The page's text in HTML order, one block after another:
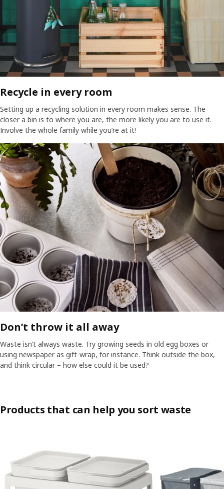
Recycle in every room​
Setting up a recycling solution in every room makes sense. The
closer a bin is to where you are, the more likely you are to use it.
Involve the whole family while you’re at it!​
Don’t throw it all away​
Waste isn’t always waste. Try growing seeds in old egg boxes or
using newspaper as gift-wrap, for instance. Think outside the box,
and think circular – how else could it be used?​
Products that can help you sort waste